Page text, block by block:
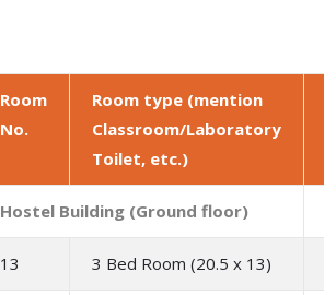
Room
No.
Room type (mention
Classroom/Laboratory
Toilet, etc.)
Hostel Building (Ground floor)
13 3 Bed Room (20.5 x 13)